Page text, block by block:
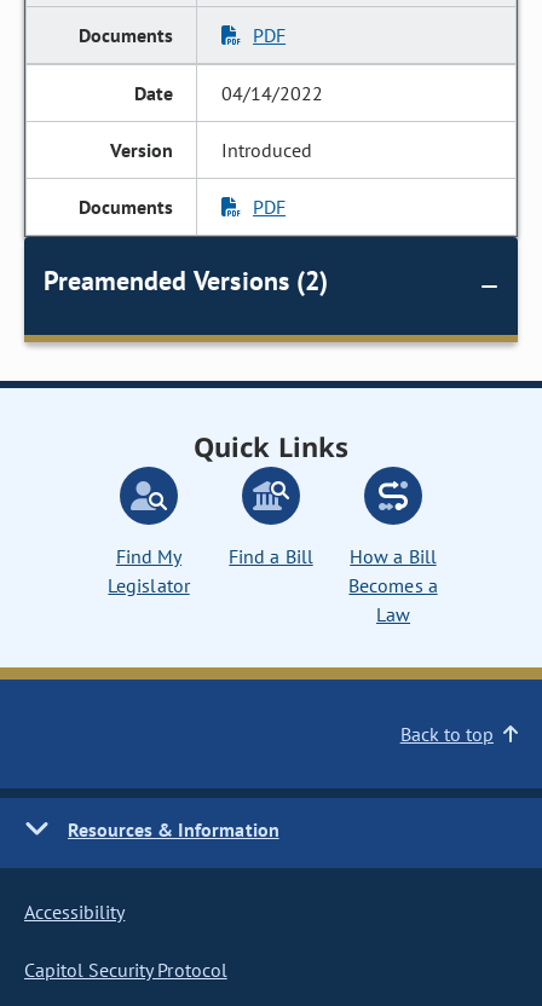
PDF
04/14/2022
Introduced
PDF
Preamended Versions (2)
Quick Links
Find My
Legislator
Find a Bill
How a Bill
Becomes a
Law
Back to top
Resources & Information
Accessibility
Capitol Security Protocol